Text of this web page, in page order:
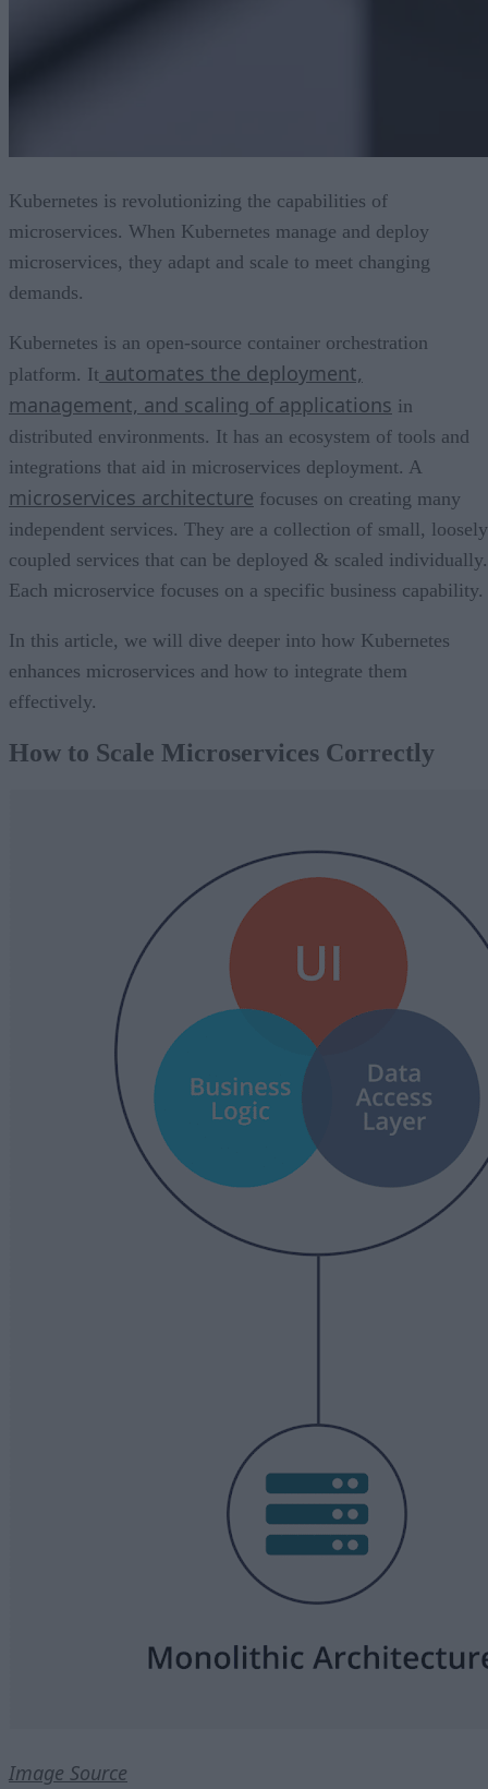
Kubernetes is revolutionizing the capabilities of
microservices. When Kubernetes manage and deploy
microservices, they adapt and scale to meet changing
demands.
Kubernetes is an open-source container orchestration
platform. It automates the deployment,
management, and scaling of applications in
distributed environments. It has an ecosystem of tools and
integrations that aid in microservices deployment. A
microservices architecture focuses on creating many
independent services. They are a collection of small, loosely
coupled services that can be deployed & scaled individually.
Each microservice focuses on a specific business capability.
In this article, we will dive deeper into how Kubernetes
enhances microservices and how to integrate them
effectively.
How to Scale Microservices Correctly
Image Source